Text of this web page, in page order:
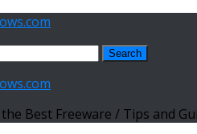
Best Freeware / Tips and